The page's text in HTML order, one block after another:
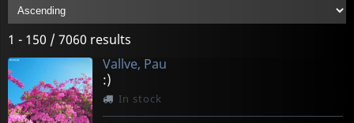
1 - 150 / 7060 results
Vallve, Pau
:)
In stock